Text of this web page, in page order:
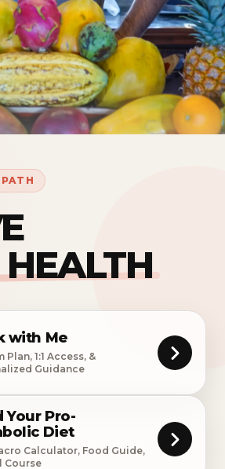
with Me
Plan, 1:1 Access, &
Guidance
Your Pro-
Diet
Calculator, Food Guide,
Course